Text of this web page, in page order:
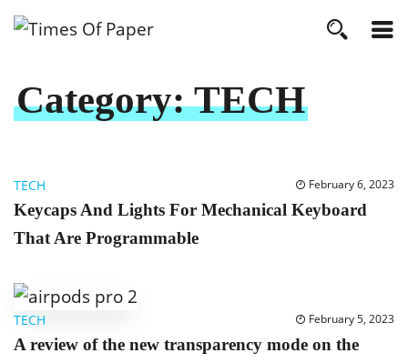
Category:TECH
TECH February 6, 2023
Keycaps And Lights For Mechanical Keyboard
That Are Programmable
TECH February 5, 2023
A review of the new transparency mode on the